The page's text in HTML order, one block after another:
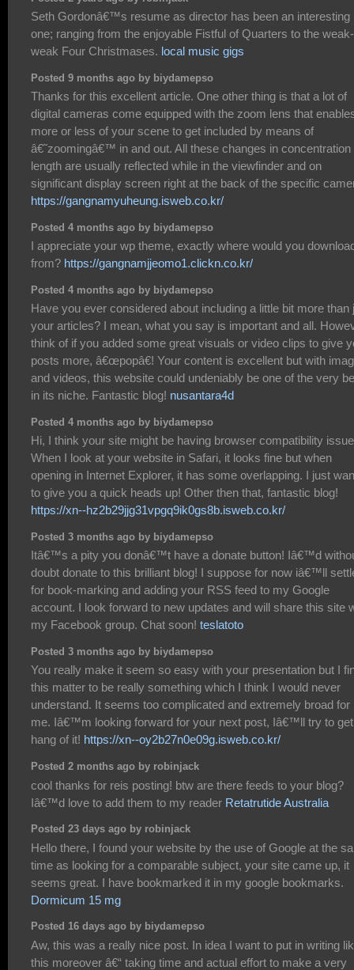
Seth Gordonâ€™s resume as director has been an interesting
one; ranging from the enjoyable Fistful of Quarters to the weak-
weak Four Christmases. local music gigs
Posted 9 months ago by biydamepso
Thanks for this excellent article. One other thing is that a lot of
digital cameras come equipped with the zoom lens that
more or less of your scene to get included by means of
â€˜zoomingâ€™ in and out. All these changes in concentration
length are usually reflected while in the viewfinder and on
significant display screen right at the back of the specific
https://gangnamyuheung.isweb.co.kr/
Posted 4 months ago by biydamepso
I appreciate your wp theme, exactly where would you
from? https://gangnamjjeomo1.clickn.co.kr/
Posted 4 months ago by biydamepso
Have you ever considered about including a little bit more than
your articles? I mean, what you say is important and all.
think of if you added some great visuals or video clips to give
posts more, â€œpopâ€! Your content is excellent but with
and videos, this website could undeniably be one of the very
in its niche. Fantastic blog! nusantara4d
Posted 4 months ago by biydamepso
Hi, I think your site might be having browser compatibility
When I look at your website in Safari, it looks fine but when
opening in Internet Explorer, it has some overlapping. I just
to give you a quick heads up! Other then that, fantastic blog!
https://xn--hz2b29jjg31vpgq9ik0gs8b.isweb.co.kr/
Posted 3 months ago by biydamepso
Itâ€™s a pity you donâ€™t have a donate button! Iâ€™d
doubt donate to this brilliant blog! I suppose for now iâ€™ll
for book-marking and adding your RSS feed to my Google
account. I look forward to new updates and will share this site
my Facebook group. Chat soon! teslatoto
Posted 3 months ago by biydamepso
You really make it seem so easy with your presentation but I
this matter to be really something which I think I would never
understand. It seems too complicated and extremely broad for
me. Iâ€™m looking forward for your next post, Iâ€™ll try to
hang of it! https://xn--oy2b27n0e09g.isweb.co.kr/
Posted 2 months ago by robinjack
cool thanks for reis posting! btw are there feeds to your blog?
Iâ€™d love to add them to my reader Retatrutide Australia
Posted 23 days ago by robinjack
Hello there, I found your website by the use of Google at the
time as looking for a comparable subject, your site came up, it
seems great. I have bookmarked it in my google bookmarks.
Dormicum 15 mg
Posted 16 days ago by biydamepso
Aw, this was a really nice post. In idea I want to put in writing
this moreover â€“ taking time and actual effort to make a very